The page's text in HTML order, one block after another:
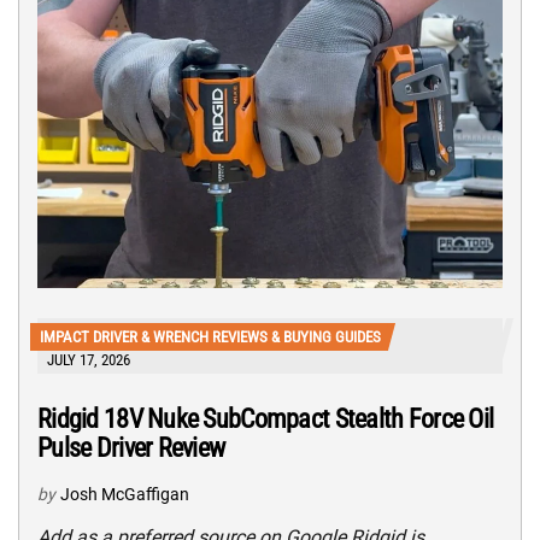
IMPACT DRIVER & WRENCH REVIEWS & BUYING GUIDES
JULY 17, 2026
Ridgid 18V Nuke SubCompact Stealth Force Oil
Pulse Driver Review
by Josh McGaffigan